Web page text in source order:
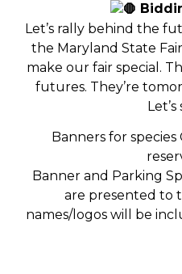
Let’s rally behind the
the Maryland State
make our fair special.
futures. They’re
Banners for
Banner and Parking
are presented to
names/logos will be